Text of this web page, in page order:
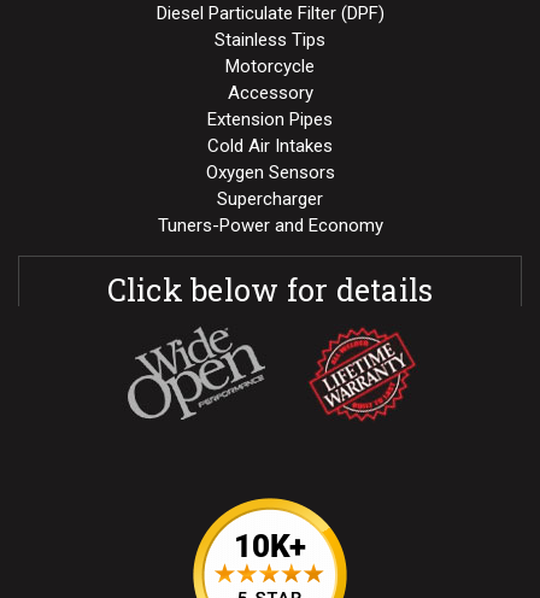
Diesel Particulate Filter (DPF)
Stainless Tips
Motorcycle
Accessory
Extension Pipes
Cold Air Intakes
Oxygen Sensors
Supercharger
Tuners-Power and Economy
Click below for details